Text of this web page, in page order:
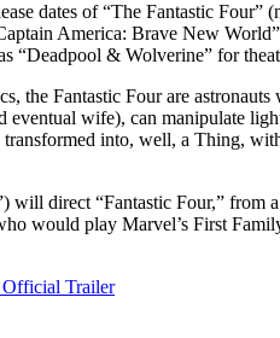
dates of “The Fantastic
America: Brave New
“Deadpool & Wolverine” for
the Fantastic Four are
eventual wife), can manipulate
into, well, a Thing,
direct “Fantastic Four,” from
would play Marvel’s First
Official Trailer